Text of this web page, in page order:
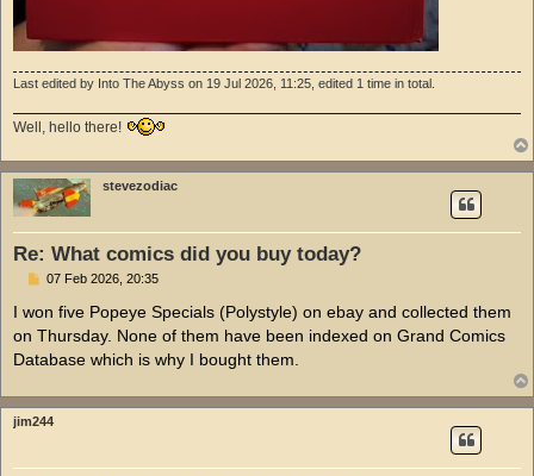
Last edited by Into The Abyss on 19 Jul 2026, 11:25, edited 1 time in total.
Well, hello there!
stevezodiac
Re: What comics did you buy today?
P
s
07 Feb 2026, 20:35
I won five Popeye Specials (Polystyle) on ebay and collected them
on Thursday. None of them have been indexed on Grand Comics
Database which is why I bought them.
jim244